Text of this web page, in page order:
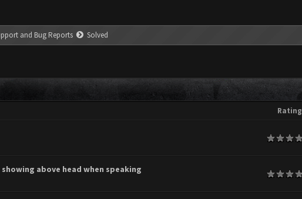
and Bug Reports Solved
Rating
above head when speaking